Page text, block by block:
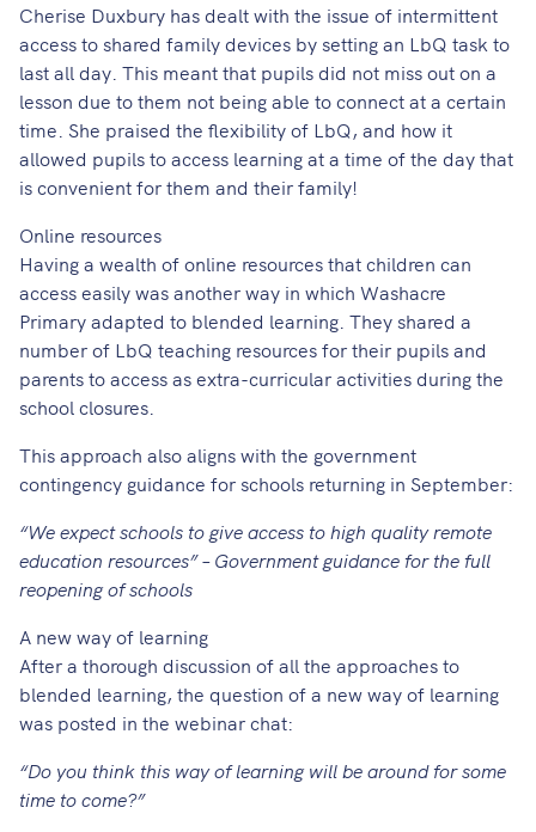
Cherise Duxbury has dealt with the issue of intermittent
access to shared family devices by setting an LbQ task to
last all day. This meant that pupils did not miss out on a
lesson due to them not being able to connect at a certain
time. She praised the flexibility of LbQ, and how it
allowed pupils to access learning at a time of the day that
is convenient for them and their family!
Online resources
Having a wealth of online resources that children can
access easily was another way in which Washacre
Primary adapted to blended learning. They shared a
number of LbQ teaching resources for their pupils and
parents to access as extra-curricular activities during the
school closures.
This approach also aligns with the government
contingency guidance for schools returning in September:
“We expect schools to give access to high quality remote
education resources” – Government guidance for the full
reopening of schools
A new way of learning
After a thorough discussion of all the approaches to
blended learning, the question of a new way of learning
was posted in the webinar chat:
“Do you think this way of learning will be around for some
time to come?”